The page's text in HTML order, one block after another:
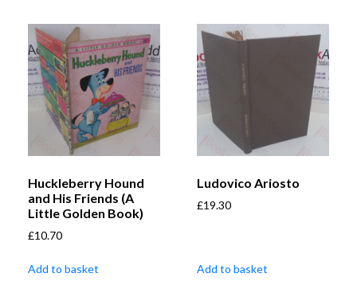
Huckleberry Hound
and His Friends (A
Little Golden Book)
£10.70
Add to basket
Ludovico Ariosto
£19.30
Add to basket